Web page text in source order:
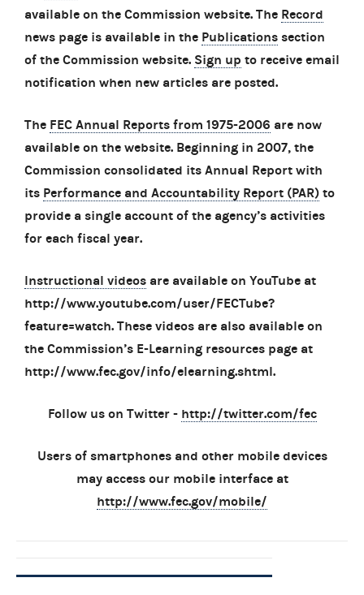
available on the Commission website. The Record
news page is available in the Publications section
of the Commission website. Sign up to receive email
notification when new articles are posted.
The FEC Annual Reports from 1975-2006 are now
available on the website. Beginning in 2007, the
Commission consolidated its Annual Report with
its Performance and Accountability Report (PAR) to
provide a single account of the agency’s activities
for each fiscal year.
Instructional videos are available on YouTube at
http://www.youtube.com/user/FECTube?
feature=watch. These videos are also available on
the Commission’s E-Learning resources page at
http://www.fec.gov/info/elearning.shtml.
Follow us on Twitter - http://twitter.com/fec
Users of smartphones and other mobile devices
may access our mobile interface at
http://www.fec.gov/mobile/